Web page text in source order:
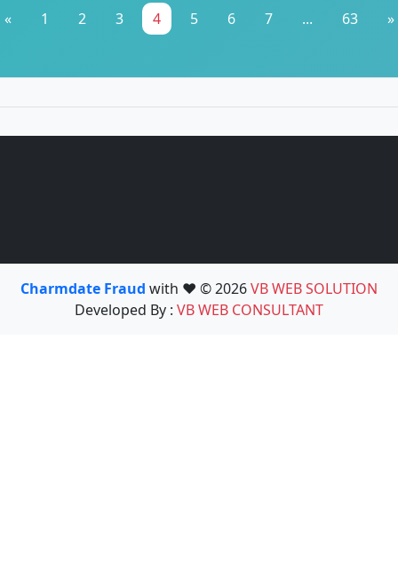
« 1 2 3 4 5 6 7 ... 63 »
Charmdate Fraud with ❤️ © 2026VB WEB SOLUTION
Developed By : VB WEB CONSULTANT